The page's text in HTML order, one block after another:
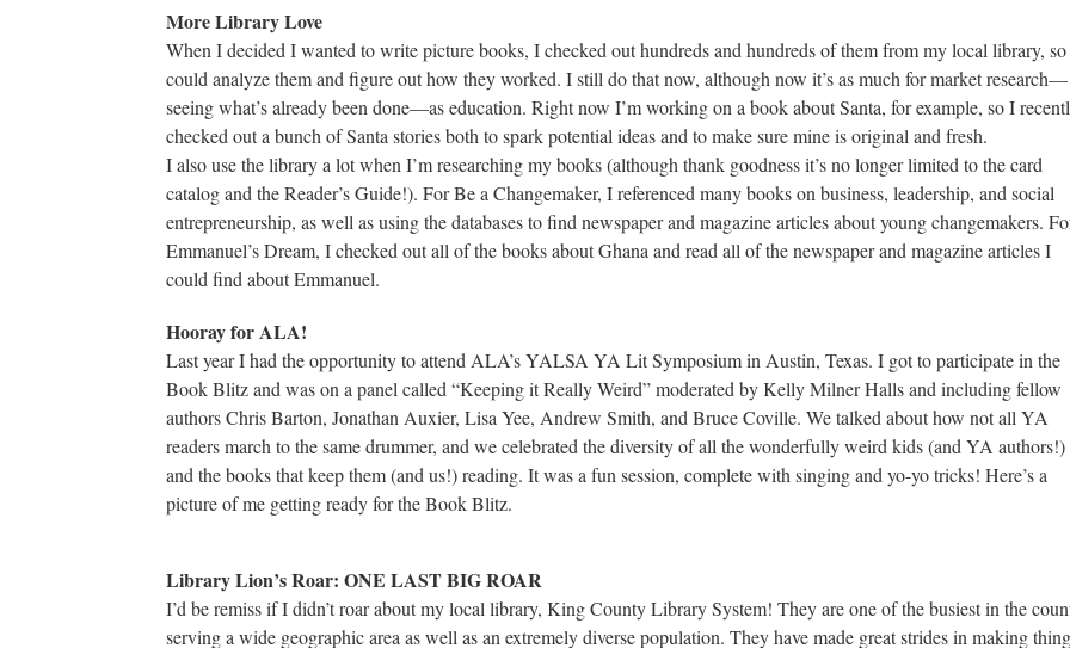
More Library Love
When I decided I wanted to write picture books, I checked out hundreds and hundreds of them from my local library,
could analyze them and figure out how they worked. I still do that now, although now it’s as much for market research—
seeing what’s already been done—as education. Right now I’m working on a book about Santa, for example, so I
checked out a bunch of Santa stories both to spark potential ideas and to make sure mine is original and fresh.
I also use the library a lot when I’m researching my books (although thank goodness it’s no longer limited to the card
catalog and the Reader’s Guide!). For Be a Changemaker, I referenced many books on business, leadership, and social
entrepreneurship, as well as using the databases to find newspaper and magazine articles about young changemakers.
Emmanuel’s Dream, I checked out all of the books about Ghana and read all of the newspaper and magazine articles I
could find about Emmanuel.
Hooray for ALA!
Last year I had the opportunity to attend ALA’s YALSA YA Lit Symposium in Austin, Texas. I got to participate in the
Book Blitz and was on a panel called “Keeping it Really Weird” moderated by Kelly Milner Halls and including fellow
authors Chris Barton, Jonathan Auxier, Lisa Yee, Andrew Smith, and Bruce Coville. We talked about how not all YA
readers march to the same drummer, and we celebrated the diversity of all the wonderfully weird kids (and YA authors!)
and the books that keep them (and us!) reading. It was a fun session, complete with singing and yo-yo tricks! Here’s a
picture of me getting ready for the Book Blitz.
Library Lion’s Roar: ONE LAST BIG ROAR
I’d be remiss if I didn’t roar about my local library, King County Library System! They are one of the busiest in the
serving a wide geographic area as well as an extremely diverse population. They have made great strides in making